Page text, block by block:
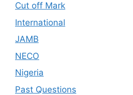
Cut off Mark
International
JAMB
NECO
Nigeria
Past Questions